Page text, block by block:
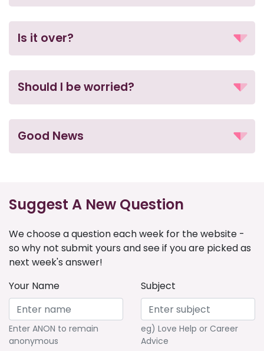
Is it over?
Should I be worried?
Good News
Suggest A New Question
We choose a question each week for the website -
so why not submit yours and see if you are picked as
next week's answer!
Your Name
Enter ANON to remain
anonymous
Subject
eg) Love Help or Career
Advice